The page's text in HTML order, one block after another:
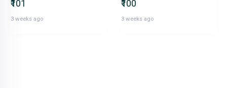
₹101
3 weeks ago
₹100
3 weeks ago